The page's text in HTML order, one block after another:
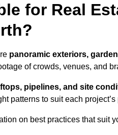
for Real
panoramic exteriors,
of crowds, venues, and
pipelines, and site
patterns to suit each
on best practices that suit